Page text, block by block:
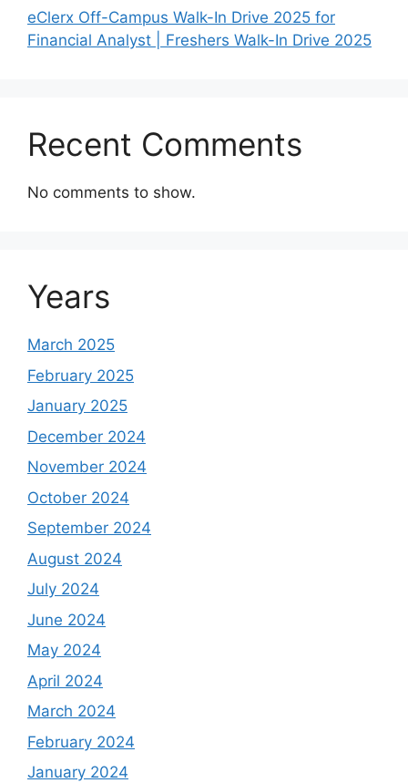
eClerx Off-Campus Walk-In Drive 2025 for
Financial Analyst | Freshers Walk-In Drive 2025
Recent Comments
No comments to show.
Years
March 2025
February 2025
January 2025
December 2024
November 2024
October 2024
September 2024
August 2024
July 2024
June 2024
May 2024
April 2024
March 2024
February 2024
January 2024